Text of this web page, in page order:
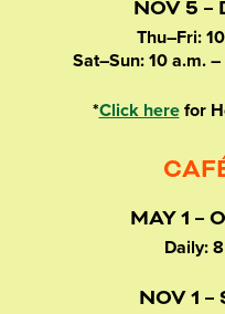
NOV 5 –
Thu–Fri:
Sat–Sun: 10 a.m.
*Click herefor
MAY 1 –
Daily:
NOV 1